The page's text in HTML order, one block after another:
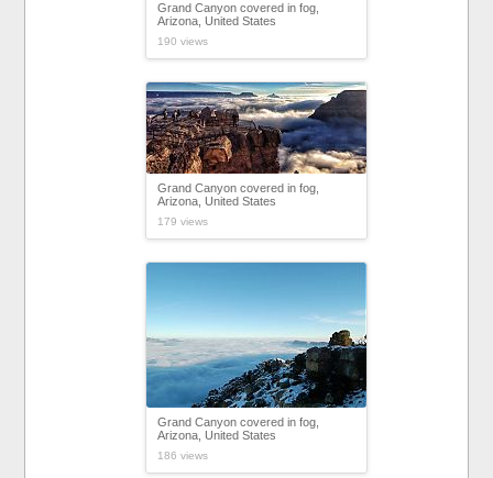
Grand Canyon covered in fog,
Arizona, United States
190 views
Grand Canyon covered in fog,
Arizona, United States
179 views
Grand Canyon covered in fog,
Arizona, United States
186 views